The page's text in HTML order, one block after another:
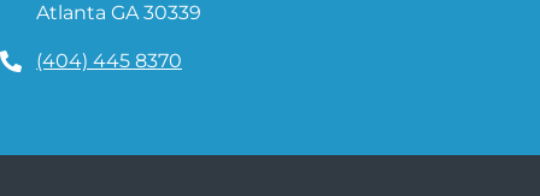
Atlanta GA 30339
(404) 445 8370